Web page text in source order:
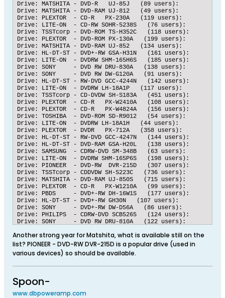
Drive: MATSHITA - DVD-R   UJ-85J   (89 users):   	Submissions: 4600 accurate, 29 inaccurate, 	99.3735 % accuracy
Drive: MATSHITA - DVD-RAM UJ-812   (49 users):   	Submissions: 6217 accurate, 52 inaccurate, 	99.1705 % accuracy
Drive: PLEXTOR  - CD-R   PX-230A   (119 users):   	Submissions: 6213 accurate, 52 inaccurate, 	99.1699 % accuracy
Drive: LITE-ON  - CD-RW SOHR-5238S   (76 users):   	Submissions: 10778 accurate, 95 inaccurate, 	99.1263 % accuracy
Drive: TSSTcorp - DVD-ROM TS-H352C   (118 users):   	Submissions: 6123 accurate, 65 inaccurate, 	98.9496 % accuracy
Drive: PLEXTOR  - DVD-ROM PX-130A   (199 users):   	Submissions: 6122 accurate, 70 inaccurate, 	98.8695 % accuracy
Drive: MATSHITA - DVD-RAM UJ-852   (134 users):   	Submissions: 5887 accurate, 73 inaccurate, 	98.7752 % accuracy
Drive: HL-DT-ST - DVD+-RW GSA-H31N   (161 users):   	Submissions: 7741 accurate, 97 inaccurate, 	98.7624 % accuracy
Drive: LITE-ON  - DVDRW SHM-165H6S   (185 users):   	Submissions: 11514 accurate, 154 inaccurate, 	98.6801 % accuracy
Drive: SONY     - DVD RW DRU-830A   (138 users):   	Submissions: 6164 accurate, 89 inaccurate, 	98.5767 % accuracy
Drive: SONY     - DVD RW DW-G120A   (91 users):   	Submissions: 5088 accurate, 76 inaccurate, 	98.5283 % accuracy
Drive: HL-DT-ST - RW-DVD GCC-4244N   (142 users):   	Submissions: 6280 accurate, 94 inaccurate, 	98.5253 % accuracy
Drive: LITE-ON  - DVDRW LH-18A1P   (117 users):   	Submissions: 4474 accurate, 67 inaccurate, 	98.5246 % accuracy
Drive: TSSTcorp - CD-DVDW SH-S183A   (451 users):   	Submissions: 31117 accurate, 467 inaccurate, 	98.5214 % accuracy
Drive: PLEXTOR  - CD-R   PX-W2410A   (108 users):   	Submissions: 5873 accurate, 90 inaccurate, 	98.4907 % accuracy
Drive: PLEXTOR  - CD-R   PX-W4824A   (156 users):   	Submissions: 7916 accurate, 122 inaccurate, 	98.4822 % accuracy
Drive: TOSHIBA  - DVD-ROM SD-R9012   (54 users):   	Submissions: 4251 accurate, 68 inaccurate, 	98.4256 % accuracy
Drive: LITE-ON  - DVDRW LH-18A1H   (44 users):   	Submissions: 4511 accurate, 73 inaccurate, 	98.4075 % accuracy
Drive: PLEXTOR  - DVDR   PX-712A   (358 users):   	Submissions: 15536 accurate, 257 inaccurate, 	98.3727 % accuracy
Drive: HL-DT-ST - RW-DVD GCC-4247N   (144 users):   	Submissions: 13887 accurate, 238 inaccurate, 	98.3150 % accuracy
Drive: HL-DT-ST - DVD-RAM GSA-H20L   (138 users):   	Submissions: 6639 accurate, 115 inaccurate, 	98.2973 % accuracy
Drive: SAMSUNG  - CDRW-DVD SM-348B   (63 users):   	Submissions: 5634 accurate, 98 inaccurate, 	98.2903 % accuracy
Drive: LITE-ON  - DVDRW SHM-165P6S   (198 users):   	Submissions: 8160 accurate, 142 inaccurate, 	98.2896 % accuracy
Drive: PIONEER  - DVD-RW  DVR-215D   (307 users):   	Submissions: 7520 accurate, 137 inaccurate, 	98.2108 % accuracy
Drive: TSSTcorp - CDDVDW SH-S223C   (736 users):   	Submissions: 4084 accurate, 75 inaccurate, 	98.1967 % accuracy
Drive: MATSHITA - DVD-RAM UJ-850S   (715 users):   	Submissions: 22974 accurate, 422 inaccurate, 	98.1963 % accuracy
Drive: PLEXTOR  - CD-R   PX-W1210A   (99 users):   	Submissions: 4610 accurate, 85 inaccurate, 	98.1896 % accuracy
Drive: PBDS     - DVD+-RW DH-16W1S   (177 users):   	Submissions: 12934 accurate, 241 inaccurate, 	98.1708 % accuracy
Drive: HL-DT-ST - DVD+-RW GH30N   (107 users):   	Submissions: 5079 accurate, 95 inaccurate, 	98.1639 % accuracy
Drive: SONY     - DVD+-RW DW-D56A   (86 users):   	Submissions: 5614 accurate, 106 inaccurate, 	98.1469 % accuracy
Drive: PHILIPS  - CDRW-DVD SCB5265   (124 users):   	Submissions: 9565 accurate, 181 inaccurate, 	98.1428 % accuracy
Drive: SONY     - DVD RW DRU-810A   (122 users):   	Submissions: 7706 accurate, 146 inaccurate, 	98.1406 % accuracy
Drive: PLEXTOR  - DVDR   PX-760A   (606 users):   	Submissions: 48148 accurate, 929 inaccurate, 	98.1071 % accuracy
Drive: PLEXTOR  - DVDR   PX-716A   (930 users):   	Submissions: 61443 accurate, 1193 inaccurate, 	98.0953 % accuracy
Drive: MATSHITA - DVD-RAM UJ-822S   (139 users):   	Submissions: 7614 accurate, 148 inaccurate, 	98.0933 % accuracy
Another strong year for Matshita, what is available still on the
list? PIONEER - DVD-RW DVR-215D is a popular drive (used in
various devices) so should be available.
Spoon-
www.dbpoweramp.com